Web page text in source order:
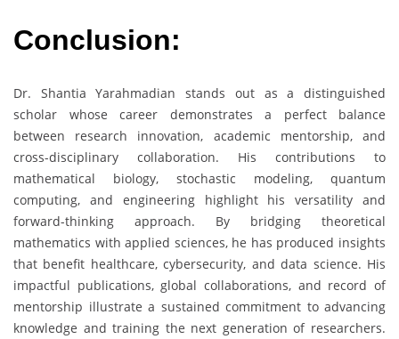
Conclusion:
Dr. Shantia Yarahmadian stands out as a distinguished
scholar whose career demonstrates a perfect balance
between research innovation, academic mentorship, and
cross-disciplinary collaboration. His contributions to
mathematical biology, stochastic modeling, quantum
computing, and engineering highlight his versatility and
forward-thinking approach. By bridging theoretical
mathematics with applied sciences, he has produced insights
that benefit healthcare, cybersecurity, and data science. His
impactful publications, global collaborations, and record of
mentorship illustrate a sustained commitment to advancing
knowledge and training the next generation of researchers.